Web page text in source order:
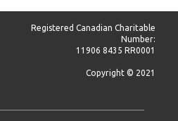
Registered Canadian Charitable
Number:
11906 8435 RR0001
Copyright © 2021